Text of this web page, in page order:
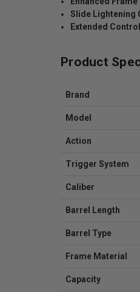
Slide Lightening
Extended
Product
Brand
Model
Action
Trigger System
Caliber
Barrel Length
Barrel Type
Frame Material
Capacity